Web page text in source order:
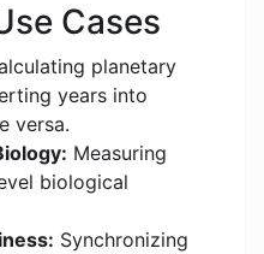
Cases
planetary
years into
versa.
Measuring
biological
Synchronizing